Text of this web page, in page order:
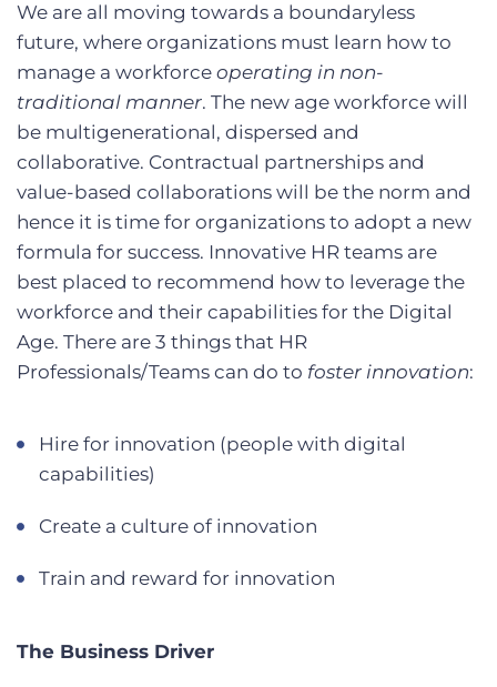
We are all moving towards a boundaryless
future, where organizations must learn how to
manage a workforce operating in non-
traditional manner. The new age workforce will
be multigenerational, dispersed and
collaborative. Contractual partnerships and
value-based collaborations will be the norm and
hence it is time for organizations to adopt a new
formula for success. Innovative HR teams are
best placed to recommend how to leverage the
workforce and their capabilities for the Digital
Age. There are 3 things that HR
Professionals/Teams can do to foster innovation:
Hire for innovation (people with digital
capabilities)
Create a culture of innovation
Train and reward for innovation
The Business Driver